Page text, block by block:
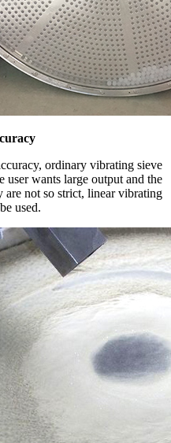
ordinary vibrating sieve
user wants large output and the
are not so strict, linear vibrating
used.